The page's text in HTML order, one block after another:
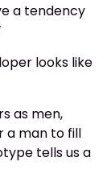
a tendency
looks like
as men,
a man to fill
tells us a